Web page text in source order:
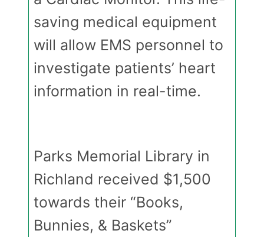
saving medical equipment
will allow EMS personnel to
investigate patients’ heart
information in real-time.
Parks Memorial Library in
Richland received $1,500
towards their “Books,
Bunnies, & Baskets”